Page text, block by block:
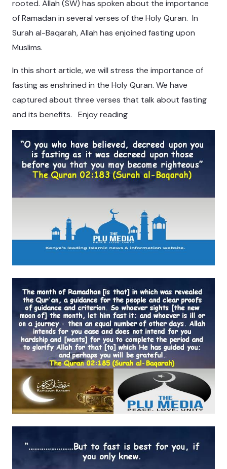
rooted. Allah (SW) has spoken about the importance
of Ramadan in several verses of the Holy Quran. In
Surah al-Baqarah, Allah has enjoined fasting upon
Muslims.
In this short article, we will stress the importance of
fasting as enshrined in the Holy Quran. We have
captured about three verses that talk about fasting
and its benefits. Enjoy reading